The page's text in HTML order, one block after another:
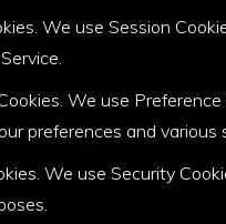
We use Session
We use
preferences and various
We use Security